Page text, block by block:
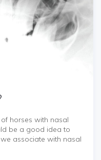
horses with nasal
be a good idea to
associate with nasal